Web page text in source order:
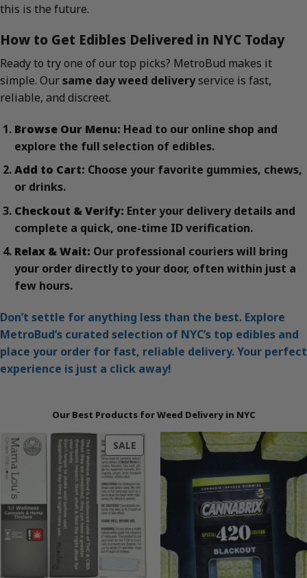
this is the future.
How to Get Edibles Delivered in NYC Today
Ready to try one of our top picks? MetroBud makes it
simple. Oursame day weed deliveryservice is fast,
reliable, and discreet.
Browse Our Menu: Head to our online shop and
explore the full selection of edibles.
Add to Cart: Choose your favorite gummies, chews,
or drinks.
Checkout & Verify: Enter your delivery details and
complete a quick, one-time ID verification.
Relax & Wait: Our professional couriers will bring
your order directly to your door, often within just a
few hours.
Don’t settle for anything less than the best. Explore
MetroBud’s curated selection of NYC’s top edibles and
place your order for fast, reliable delivery. Your perfect
experience is just a click away!
Our Best Products for Weed Delivery in NYC
SALEPRODUCT
ON
SALE